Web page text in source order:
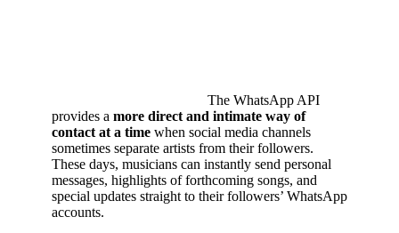
The WhatsApp API
provides a more direct and intimate way of
contact at a time when social media channels
sometimes separate artists from their followers.
These days, musicians can instantly send personal
messages, highlights of forthcoming songs, and
special updates straight to their followers’ WhatsApp
accounts.